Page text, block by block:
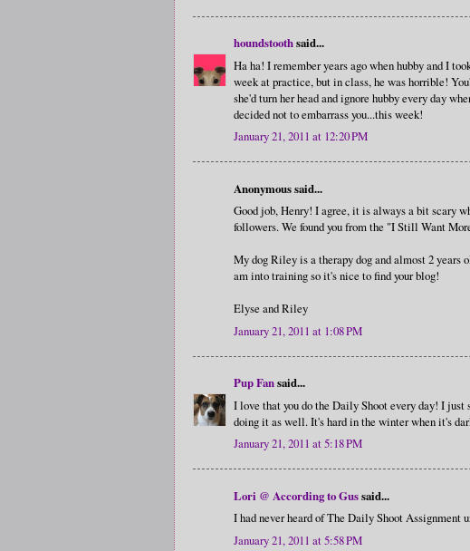
houndstoothsaid...
Ha ha! I remember years ago when hubby and I
week at practice, but in class, he was horrible!
she'd turn her head and ignore hubby every day
decided not to embarrass you...this week!
January 21, 2011 at 12:20 PM
Anonymous said...
Good job, Henry! I agree, it is always a bit scary
followers. We found you from the "I Still Want
My dog Riley is a therapy dog and almost 2 years
am into training so it's nice to find your blog!
Elyse and Riley
January 21, 2011 at 1:08 PM
Pup Fansaid...
I love that you do the Daily Shoot every day! I
doing it as well. It's hard in the winter when it's
January 21, 2011 at 5:18 PM
Lori @ According to Gussaid...
I had never heard of The Daily Shoot Assignment
January 21, 2011 at 5:58 PM